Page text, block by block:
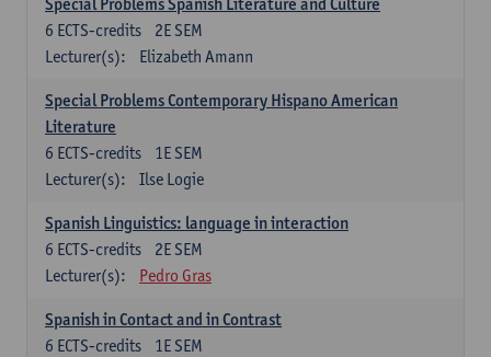
2E SEM
6 ECTS-credits
Lecturer(s):
Elizabeth Amann
Special Problems Contemporary Hispano American
Literature
1E SEM
6 ECTS-credits
Lecturer(s):
Ilse Logie
Spanish Linguistics: language in interaction
2E SEM
6 ECTS-credits
Lecturer(s):
Pedro Gras
Spanish in Contact and in Contrast
1E SEM
6 ECTS-credits